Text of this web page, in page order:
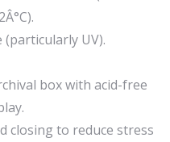
UV).
box with acid-free
closing to reduce stress